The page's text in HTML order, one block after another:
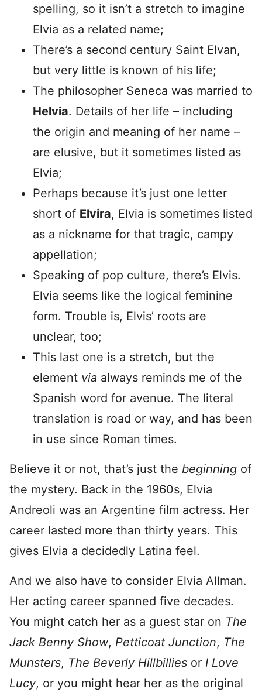
spelling, so it isn’t a stretch to imagine
Elvia as a related name;
There’s a second century Saint Elvan,
but very little is known of his life;
The philosopher Seneca was married to
Helvia. Details of her life – including
the origin and meaning of her name –
are elusive, but it sometimes listed as
Elvia;
Perhaps because it’s just one letter
short of Elvira, Elvia is sometimes listed
as a nickname for that tragic, campy
appellation;
Speaking of pop culture, there’s Elvis.
Elvia seems like the logical feminine
form. Trouble is, Elvis’ roots are
unclear, too;
This last one is a stretch, but the
element via always reminds me of the
Spanish word for avenue. The literal
translation is road or way, and has been
in use since Roman times.
Believe it or not, that’s just the beginning of
the mystery. Back in the 1960s, Elvia
Andreoli was an Argentine film actress. Her
career lasted more than thirty years. This
gives Elvia a decidedly Latina feel.
And we also have to consider Elvia Allman.
Her acting career spanned five decades.
You might catch her as a guest star on The
Jack Benny Show, Petticoat Junction, The
Munsters, The Beverly Hillbillies or I Love
Lucy, or you might hear her as the original